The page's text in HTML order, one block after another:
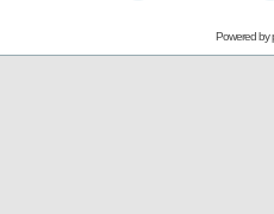
Powered by